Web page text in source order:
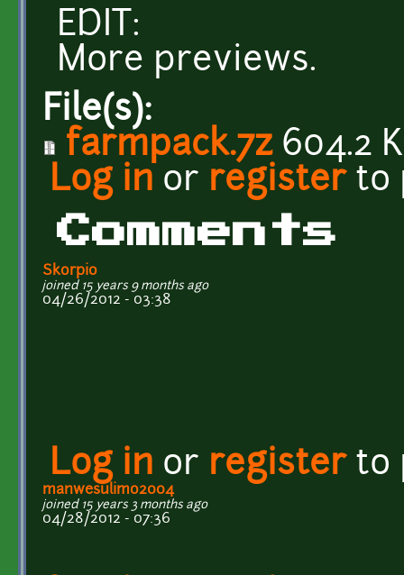
EDIT:
More previews.
File(s):
farmpack.7z604.2
Log in or registerto
Comments
Skorpio
joined 15 years 9 months ago
04/26/2012 - 03:38
Log in or registerto
manwesulimo2004
joined 15 years 3 months ago
04/28/2012 - 07:36